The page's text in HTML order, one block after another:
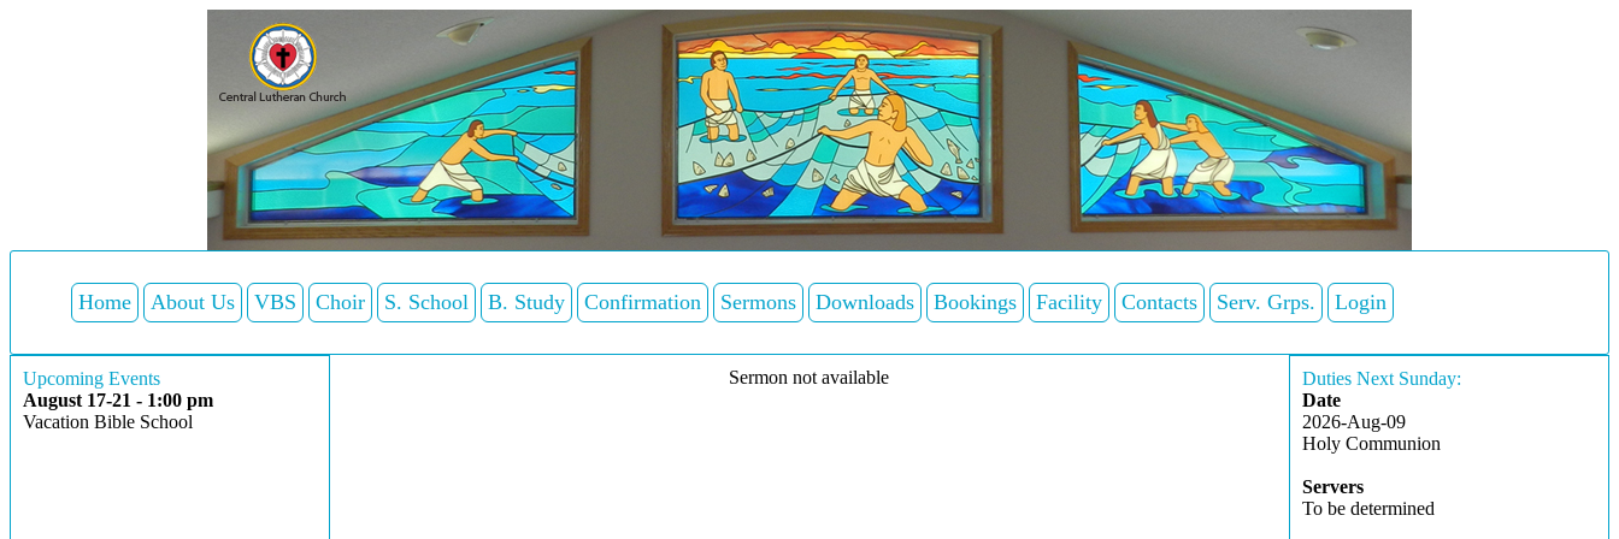
Home About Us VBS Choir S. School B. Study Confirmation Sermons Downloads Bookings Facility Contacts Serv. Grps. Login
Upcoming Events
August 17-21 - 1:00 pm
Vacation Bible School
Sermon not available
Duties Next Sunday:
Date
2026-Aug-09
Holy Communion
Servers
To be determined